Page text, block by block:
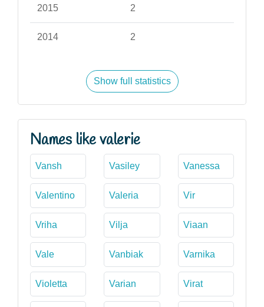
2015 2
2014 2
Show full statistics
Names like valerie
Vansh Vasiley Vanessa
Valentino Valeria Vir
Vriha Vilja Viaan
Vale Vanbiak Varnika
Violetta Varian Virat